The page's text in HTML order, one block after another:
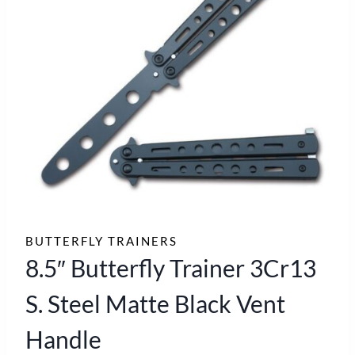
BUTTERFLY TRAINERS
8.5″ Butterfly Trainer 3Cr13
S. Steel Matte Black Vent
Handle